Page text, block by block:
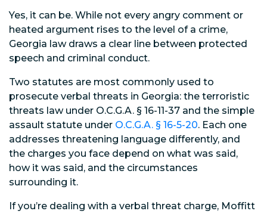
Yes, it can be. While not every angry comment or
heated argument rises to the level of a crime,
Georgia law draws a clear line between protected
speech and criminal conduct.
Two statutes are most commonly used to
prosecute verbal threats in Georgia: the terroristic
threats law under O.C.G.A. § 16-11-37 and the simple
assault statute under O.C.G.A. § 16-5-20. Each one
addresses threatening language differently, and
the charges you face depend on what was said,
how it was said, and the circumstances
surrounding it.
If you’re dealing with a verbal threat charge, Moffitt